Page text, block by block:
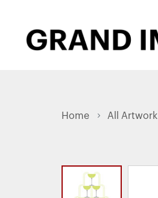
Home All Artwork